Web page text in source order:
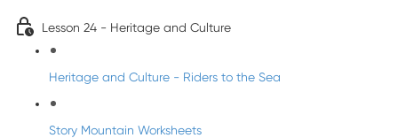
Lesson 24 - Heritage and Culture
Heritage and Culture - Riders to the Sea
Story Mountain Worksheets